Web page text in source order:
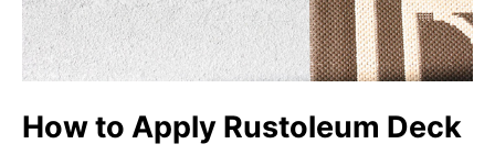
How to Apply Rustoleum Deck